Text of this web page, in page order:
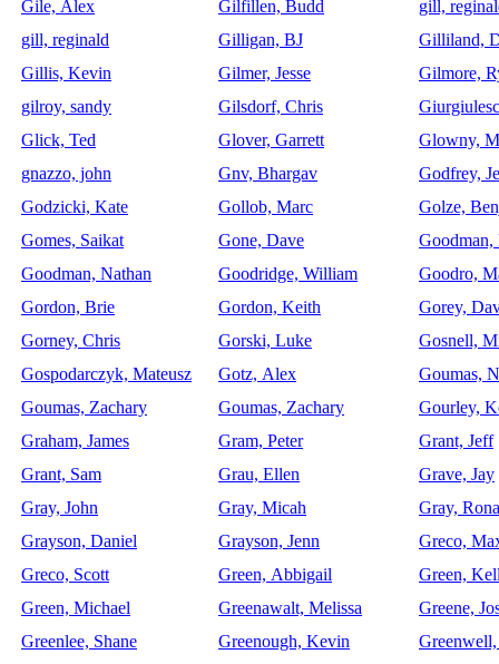
Gile, Alex
Gilfillen, Budd
gill,
gill, reginald
Gilligan, BJ
Gilliland,
Gillis, Kevin
Gilmer, Jesse
Gilmore,
gilroy, sandy
Gilsdorf, Chris
Glick, Ted
Glover, Garrett
Glowny,
gnazzo, john
Gnv, Bhargav
Godfrey,
Godzicki, Kate
Gollob, Marc
Golze,
Gomes, Saikat
Gone, Dave
Goodman, Nathan
Goodridge, William
Goodro,
Gordon, Brie
Gordon, Keith
Gorey,
Gorney, Chris
Gorski, Luke
Gosnell,
Gospodarczyk, Mateusz
Gotz, Alex
Goumas,
Goumas, Zachary
Goumas, Zachary
Gourley,
Graham, James
Gram, Peter
Grant, Jeff
Grant, Sam
Grau, Ellen
Grave, Jay
Gray, John
Gray, Micah
Gray,
Grayson, Daniel
Grayson, Jenn
Greco,
Greco, Scott
Green, Abbigail
Green,
Green, Michael
Greenawalt, Melissa
Greene,
Greenlee, Shane
Greenough, Kevin